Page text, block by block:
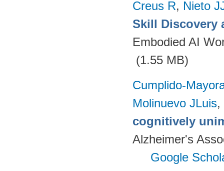
Creus R, Nieto
Skill Discovery
Embodied AI
(1.55 MB)
Cumplido-
Molinuevo JLuis,
cognitively
Alzheimer's
Google